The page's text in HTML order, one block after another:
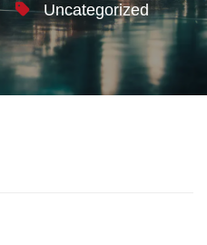
Uncategorized